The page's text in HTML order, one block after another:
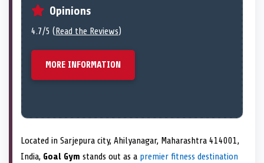
Opinions
4.7/5 ( Read the Reviews)
MORE INFORMATION
Located in Sarjepura city, Ahilyanagar, Maharashtra 414001,
India, Goal Gym stands out as a premier fitness destination